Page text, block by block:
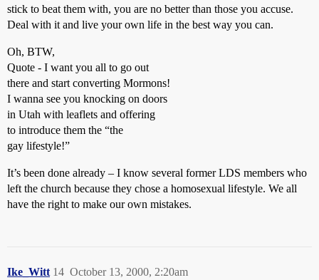
stick to beat them with, you are no better than those you accuse.
Deal with it and live your own life in the best way you can.
Oh, BTW,
Quote - I want you all to go out
there and start converting Mormons!
I wanna see you knocking on doors
in Utah with leaflets and offering
to introduce them the “the
gay lifestyle!”
It’s been done already – I know several former LDS members who
left the church because they chose a homosexual lifestyle. We all
have the right to make our own mistakes.
Ike_Witt October 13, 2000, 2:20am
14